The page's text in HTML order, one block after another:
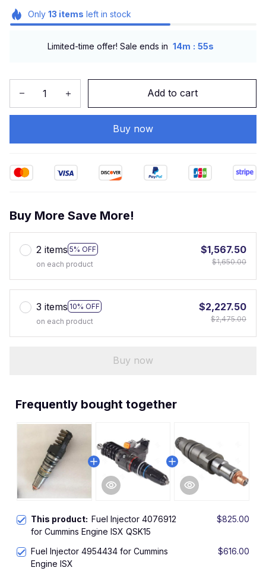
Only 13 items left in stock
Limited-time offer! Sale ends in 14m : 54s
Add to cart
Buy now
Buy More Save More!
2 items 5% OFF
on each product
$1,567.50
$1,650.00
3 items 10% OFF
on each product
$2,227.50
$2,475.00
Buy now
Frequently bought together
This product: Fuel Injector 4076912
for Cummins Engine ISX QSK15
$825.00
Fuel Injector 4954434 for Cummins
Engine ISX
$616.00